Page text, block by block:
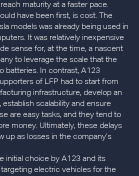
maturity at a faster pace.
have been first, is cost. The
models was already being used in
It was relatively inexpensive
sense for, at the time, a nascent
to leverage the scale that the
batteries. In contrast, A123
of LFP had to start from
infrastructure, develop an
scalability and ensure
are easy tasks, and they tend to
money. Ultimately, these delays
up as losses in the company’s
initial choice by A123 and its
electric vehicles for the